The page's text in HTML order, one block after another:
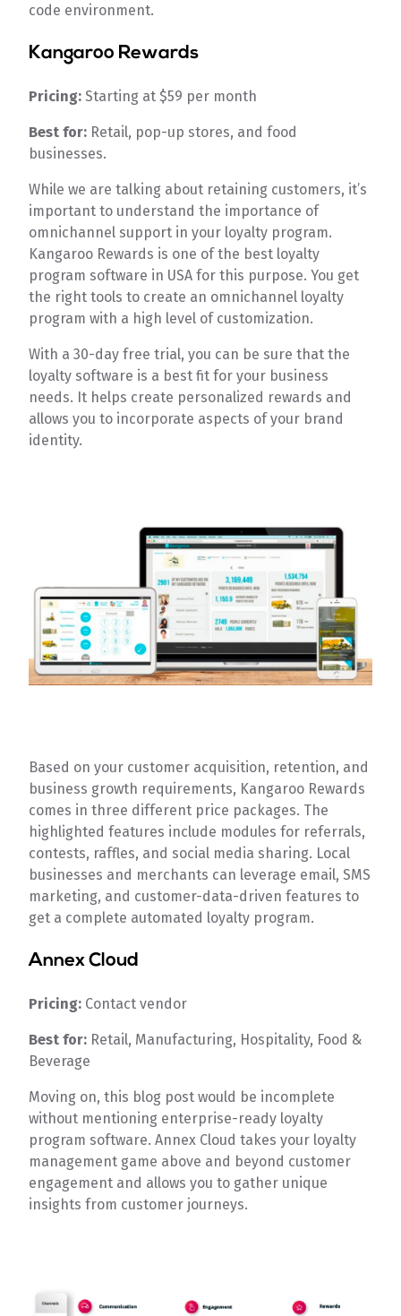
code environment.
Kangaroo Rewards
Pricing:Starting at $59 per month
Best for: Retail, pop-up stores, and food
businesses.
While we are talking about retaining customers, it’s
important to understand the importance of
omnichannel support in your loyalty program.
Kangaroo Rewards is one of the best loyalty
program software in USA for this purpose. You get
the right tools to create an omnichannel loyalty
program with a high level of customization.
With a 30-day free trial, you can be sure that the
loyalty software is a best fit for your business
needs. It helps create personalized rewards and
allows you to incorporate aspects of your brand
identity.
Based on your customer acquisition, retention, and
business growth requirements, Kangaroo Rewards
comes in three different price packages. The
highlighted features include modules for referrals,
contests, raffles, and social media sharing. Local
businesses and merchants can leverage email, SMS
marketing, and customer-data-driven features to
get a complete automated loyalty program.
Annex Cloud
Pricing: Contact vendor
Best for: Retail, Manufacturing, Hospitality, Food &
Beverage
Moving on, this blog post would be incomplete
without mentioning enterprise-ready loyalty
program software. Annex Cloud takes your loyalty
management game above and beyond customer
engagement and allows you to gather unique
insights from customer journeys.